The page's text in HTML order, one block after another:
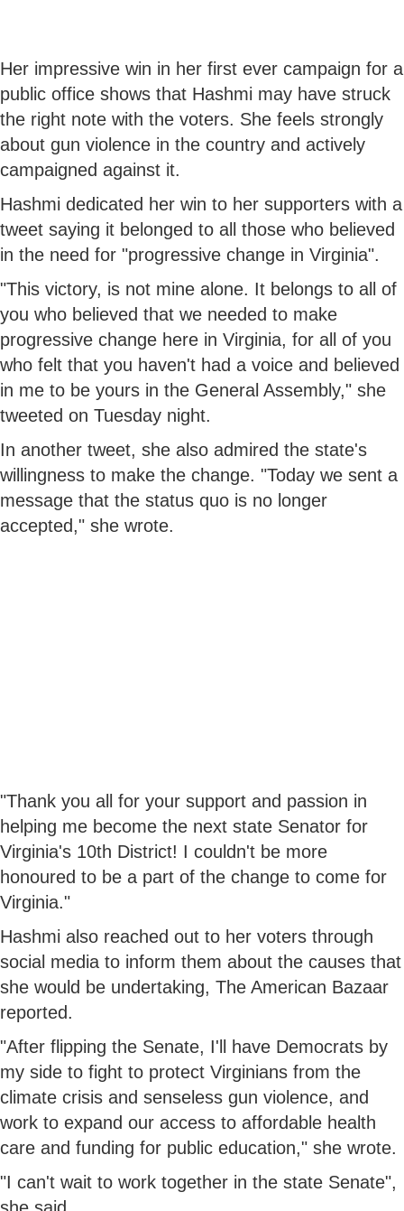
Her impressive win in her first ever campaign for a
public office shows that Hashmi may have struck
the right note with the voters. She feels strongly
about gun violence in the country and actively
campaigned against it.
Hashmi dedicated her win to her supporters with a
tweet saying it belonged to all those who believed
in the need for "progressive change in Virginia".
"This victory, is not mine alone. It belongs to all of
you who believed that we needed to make
progressive change here in Virginia, for all of you
who felt that you haven't had a voice and believed
in me to be yours in the General Assembly," she
tweeted on Tuesday night.
In another tweet, she also admired the state's
willingness to make the change. "Today we sent a
message that the status quo is no longer
accepted," she wrote.
"Thank you all for your support and passion in
helping me become the next state Senator for
Virginia's 10th District! I couldn't be more
honoured to be a part of the change to come for
Virginia."
Hashmi also reached out to her voters through
social media to inform them about the causes that
she would be undertaking, The American Bazaar
reported.
"After flipping the Senate, I'll have Democrats by
my side to fight to protect Virginians from the
climate crisis and senseless gun violence, and
work to expand our access to affordable health
care and funding for public education," she wrote.
"I can't wait to work together in the state Senate",